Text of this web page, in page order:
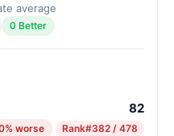
average
0 Better
82
worse Rank#382 / 478